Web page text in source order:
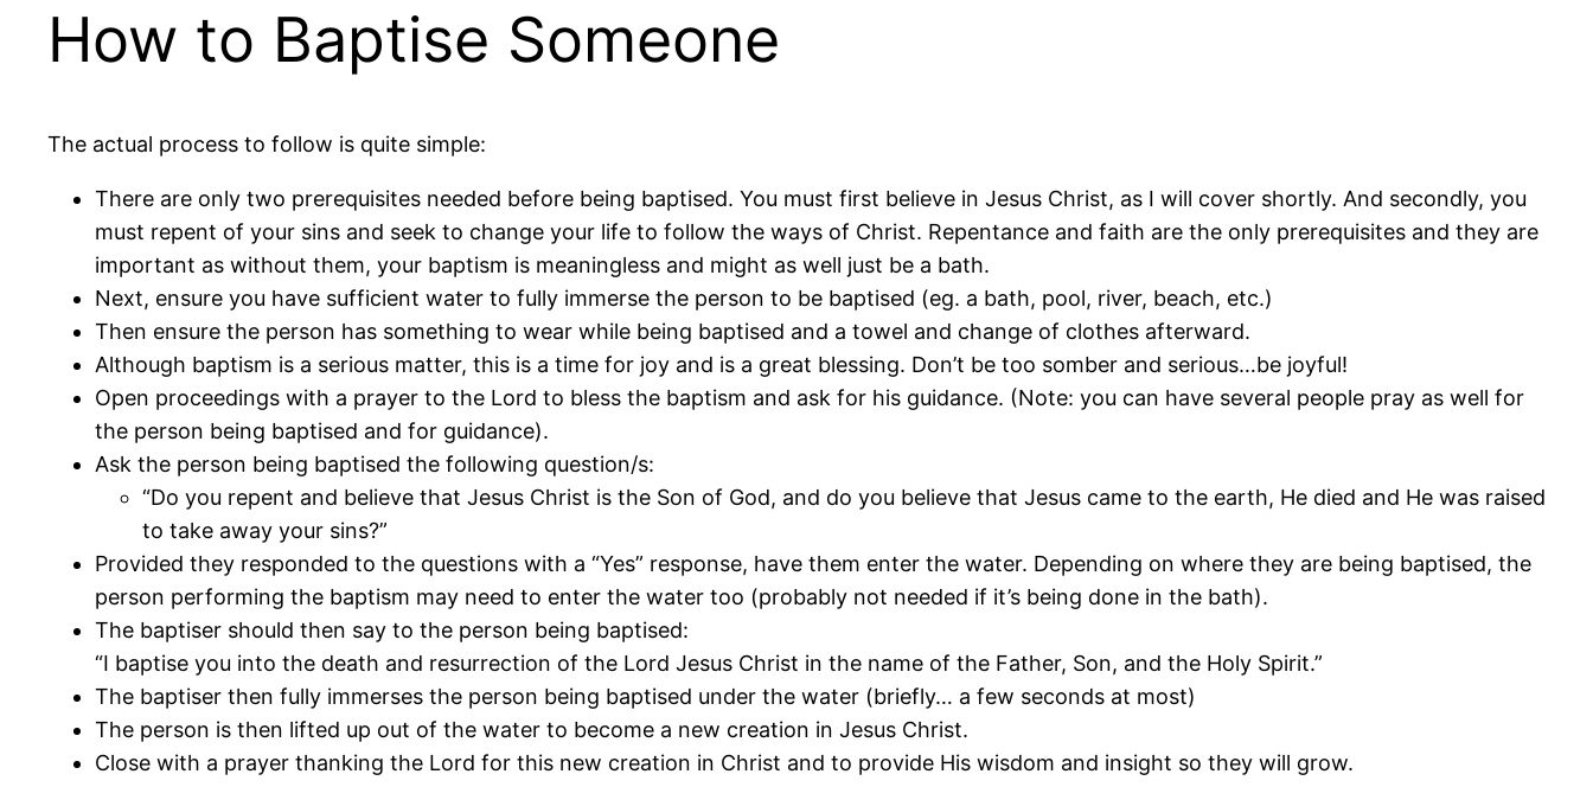
How to Baptise Someone
The actual process to follow is quite simple:
There are only two prerequisites needed before being baptised. You must first believe in Jesus Christ, as I will cover shortly. And secondly, you
must repent of your sins and seek to change your life to follow the ways of Christ. Repentance and faith are the only prerequisites and they are
important as without them, your baptism is meaningless and might as well just be a bath.
Next, ensure you have sufficient water to fully immerse the person to be baptised (eg. a bath, pool, river, beach, etc.)
Then ensure the person has something to wear while being baptised and a towel and change of clothes afterward.
Although baptism is a serious matter, this is a time for joy and is a great blessing. Don’t be too somber and serious…be joyful!
Open proceedings with a prayer to the Lord to bless the baptism and ask for his guidance. (Note: you can have several people pray as well for
the person being baptised and for guidance).
Ask the person being baptised the following question/s:
“Do you repent and believe that Jesus Christ is the Son of God, and do you believe that Jesus came to the earth, He died and He was raised
to take away your sins?”
Provided they responded to the questions with a “Yes” response, have them enter the water. Depending on where they are being baptised, the
person performing the baptism may need to enter the water too (probably not needed if it’s being done in the bath).
The baptiser should then say to the person being baptised:
“I baptise you into the death and resurrection of the Lord Jesus Christ in the name of the Father, Son, and the Holy Spirit.”
The baptiser then fully immerses the person being baptised under the water (briefly… a few seconds at most)
The person is then lifted up out of the water to become a new creation in Jesus Christ.
Close with a prayer thanking the Lord for this new creation in Christ and to provide His wisdom and insight so they will grow.